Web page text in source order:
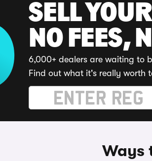
SELL
NO FEES,
6,000+ dealers are waiting to
Find out what it's really worth
Ways